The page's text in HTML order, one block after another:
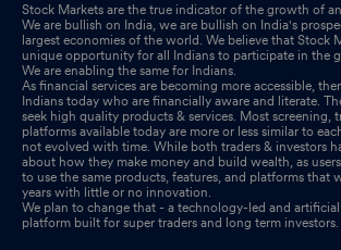
Stock Markets are the true indicator of the growth of
We are bullish on India, we are bullish on India's
largest economies of the world. We believe that Stock
unique opportunity for all Indians to participate in the
We are enabling the same for Indians.
As financial services are becoming more accessible,
Indians today who are financially aware and literate.
seek high quality products & services. Most screening,
platforms available today are more or less similar to
not evolved with time. While both traders & investors
about how they make money and build wealth, as
to use the same products, features, and platforms that
years with little or no innovation.
We plan to change that - a technology-led and
platform built for super traders and long term investors.